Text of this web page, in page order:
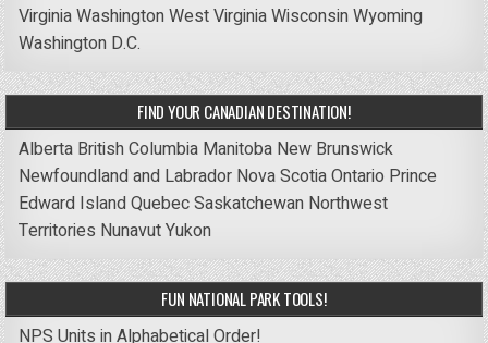
VirginiaWashingtonWest VirginiaWisconsinWyoming
Washington D.C.
FIND YOUR CANADIAN DESTINATION!
Alberta British Columbia Manitoba New Brunswick
Newfoundland and Labrador Nova ScotiaOntario Prince
Edward IslandQuebecSaskatchewan Northwest
Territories NunavutYukon
FUN NATIONAL PARK TOOLS!
NPS Units in Alphabetical Order!